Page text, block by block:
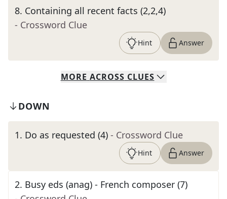
8. Containing all recent facts (2,2,4)
- Crossword Clue
Hint Answer
MORE ACROSS CLUES
DOWN
1. Do as requested (4) - Crossword Clue
Hint Answer
2. Busy eds (anag) - French composer (7)